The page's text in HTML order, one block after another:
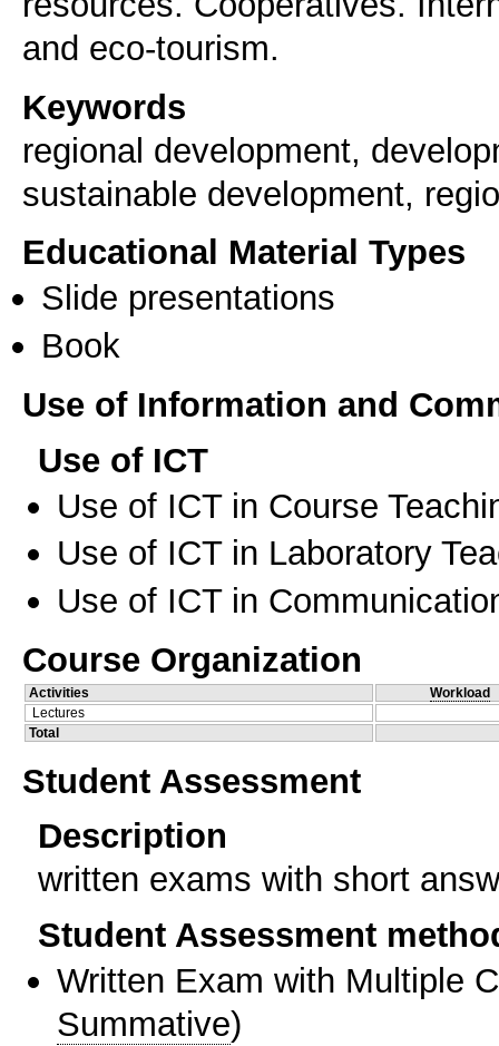
and eco-tourism.
Keywords
regional development,
sustainable development,
Educational Material Types
Slide presentations
Book
Use of Information and
Use of ICT
Use of ICT in Course
Use of ICT in Laboratory
Use of ICT in
Course Organization
Activities
Workload
Lectures
Total
Student Assessment
Description
written exams with short
Student Assessment
Written Exam with Multiple
Summative)